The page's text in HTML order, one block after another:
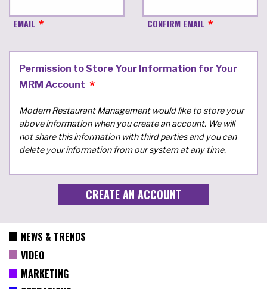
EMAIL CONFIRM EMAIL
Permission to Store Your Information for Your
MRM Account
Modern Restaurant Management would like to store your
above information when you create an account. We will
not share this information with third parties and you can
delete your information from our system at any time.
NEWS & TRENDS
VIDEO
MARKETING